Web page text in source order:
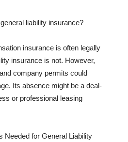
liability insurance?
insurance is often legally
insurance is not. However,
company permits could
Its absence might be a deal-
or professional leasing
Needed for General Liability